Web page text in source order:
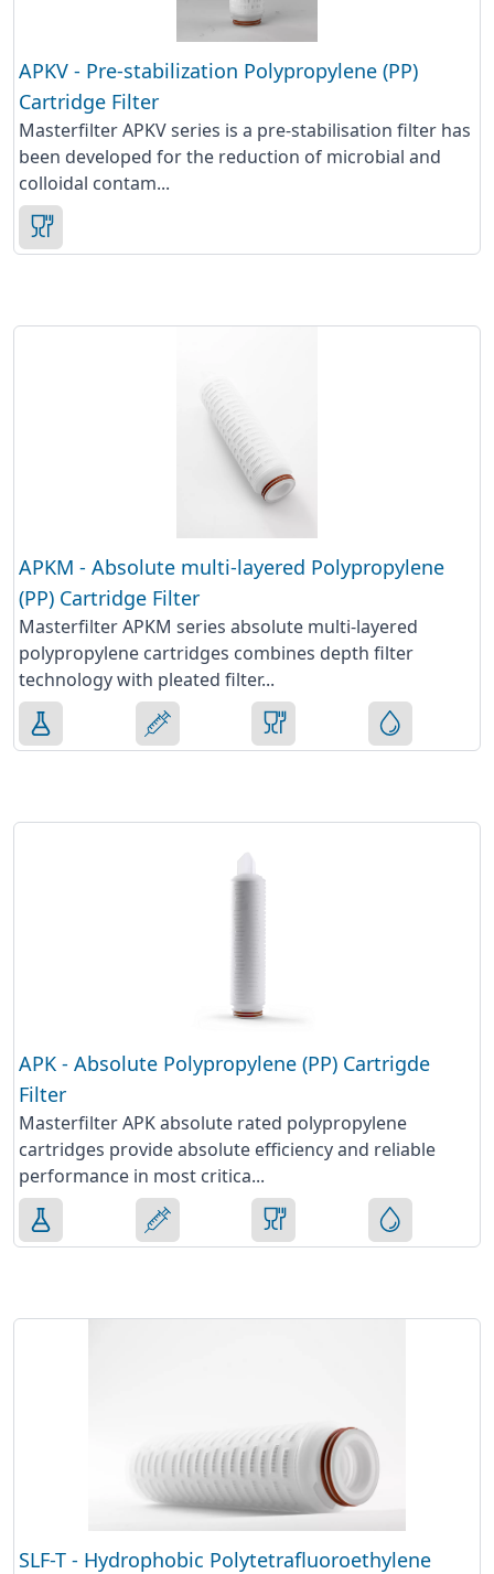
APKV - Pre-stabilization Polypropylene (PP)
Cartridge Filter
Masterfilter APKV series is a pre-stabilisation filter has
been developed for the reduction of microbial and
colloidal contam...
APKM - Absolute multi-layered Polypropylene
(PP) Cartridge Filter
Masterfilter APKM series absolute multi-layered
polypropylene cartridges combines depth filter
technology with pleated filter...
APK - Absolute Polypropylene (PP) Cartrigde
Filter
Masterfilter APK absolute rated polypropylene
cartridges provide absolute efficiency and reliable
performance in most critica...
SLF-T - Hydrophobic Polytetrafluoroethylene